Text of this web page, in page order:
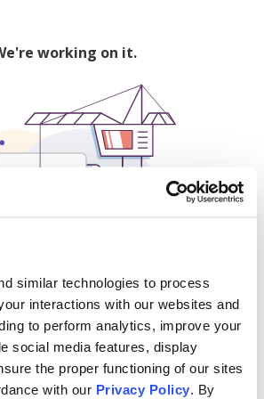
similar technologies to process
interactions with our websites and
to perform analytics, improve your
social media features, display
the proper functioning of our sites
with our Privacy Policy. By
working on it.
500
and content on Issuu: